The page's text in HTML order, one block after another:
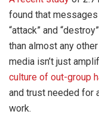
found that messages
“attack” and
than almost any
media isn’t just
culture of out-group
and trust needed for
work.